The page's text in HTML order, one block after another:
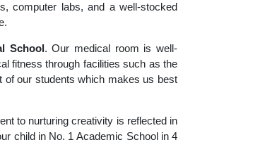
computer labs, and a well-stocked
School. Our medical room is well-
fitness through facilities such as the
of our students which makes us best
to nurturing creativity is reflected in
child in No. 1 Academic School in 4